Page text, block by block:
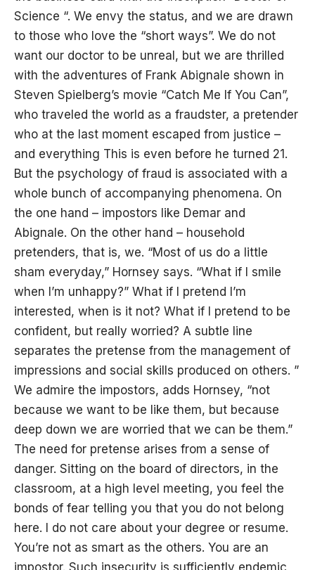
Science “. We envy the status, and we are drawn
to those who love the “short ways”. We do not
want our doctor to be unreal, but we are thrilled
with the adventures of Frank Abignale shown in
Steven Spielberg’s movie “Catch Me If You Can”,
who traveled the world as a fraudster, a pretender
who at the last moment escaped from justice –
and everything This is even before he turned 21.
But the psychology of fraud is associated with a
whole bunch of accompanying phenomena. On
the one hand – impostors like Demar and
Abignale. On the other hand – household
pretenders, that is, we. “Most of us do a little
sham everyday,” Hornsey says. “What if I smile
when I’m unhappy?” What if I pretend I’m
interested, when is it not? What if I pretend to be
confident, but really worried? A subtle line
separates the pretense from the management of
impressions and social skills produced on others. ”
We admire the impostors, adds Hornsey, “not
because we want to be like them, but because
deep down we are worried that we can be them.”
The need for pretense arises from a sense of
danger. Sitting on the board of directors, in the
classroom, at a high level meeting, you feel the
bonds of fear telling you that you do not belong
here. I do not care about your degree or resume.
You’re not as smart as the others. You are an
impostor. Such insecurity is sufficiently endemic